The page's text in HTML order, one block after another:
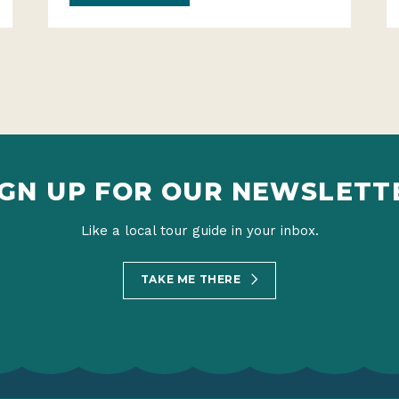
UP FOR OUR
Like a local tour guide in your inbox.
TAKE ME THERE